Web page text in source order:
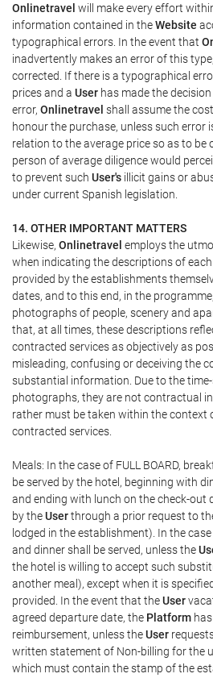
Onlinetravel will make every effort
information contained in theWebsite
typographical errors. In the event that
inadvertently makes an error of this
corrected. If there is a typographical
prices and a User has made the
error, Onlinetravel shall assume the
honour the purchase, unless such error
relation to the average price so as to
person of average diligence would
to prevent such User's illicit gains or
under current Spanish legislation.
14. OTHER IMPORTANT MATTERS
Likewise, Onlinetravel employs the
when indicating the descriptions of
provided by the establishments
dates, and to this end, in the
photographs of people, scenery and
that, at all times, these descriptions
contracted services as objectively as
misleading, confusing or deceiving the
substantial information. Due to the
photographs, they are not contractual
rather must be taken within the context
contracted services.
Meals: In the case of FULL BOARD,
be served by the hotel, beginning with
and ending with lunch on the check-out
by theUserthrough a prior request to
lodged in the establishment). In the
and dinner shall be served, unless the
the hotel is willing to accept such
another meal), except when it is
provided. In the event that theUser
agreed departure date, the Platform
reimbursement, unless theUser
written statement of Non-billing for the
which must contain the stamp of the